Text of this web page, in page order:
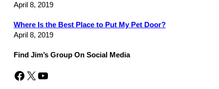
April 8, 2019
Where Is the Best Place to Put My Pet Door?
April 8, 2019
Find Jim’s Group On Social Media
Facebook X YouTube